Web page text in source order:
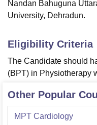
College Of Nursing,
Centre, Kolkata Guru Nanak
ReviewsAmrita
Nandan Bahuguna
University, Dehradun.
Eligibility Criteria
The Candidate should
(BPT) in Physiotherapy
Other Popular
MPT Cardiology